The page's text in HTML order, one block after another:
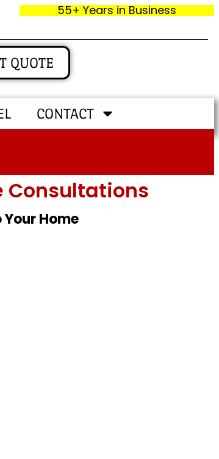
55+ Years in Business
QUOTE
CONTACT
Consultations
Home